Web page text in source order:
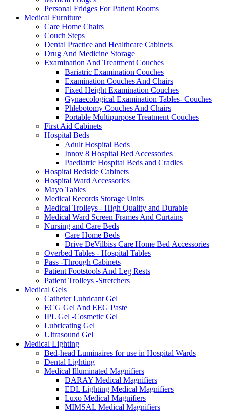
Personal Fridges For Patient Rooms
Medical Furniture
Care Home Chairs
Couch Steps
Dental Practice and Healthcare Cabinets
Drug And Medicine Storage
Examination And Treatment Couches
Bariatric Examination Couches
Examination Couches And Chairs
Fixed Height Examination Couches
Gynaecological Examination Tables- Couches
Phlebotomy Couches And Chairs
Portable Multipurpose Treatment Couches
First Aid Cabinets
Hospital Beds
Adult Hospital Beds
Innov 8 Hospital Bed Accessories
Paediatric Hospital Beds and Cradles
Hospital Bedside Cabinets
Hospital Ward Accessories
Mayo Tables
Medical Records Storage Units
Medical Trolleys - High Quality and Durable
Medical Ward Screen Frames And Curtains
Nursing and Care Beds
Care Home Beds
Drive DeVilbiss Care Home Bed Accessories
Overbed Tables - Hospital Tables
Pass -Through Cabinets
Patient Footstools And Leg Rests
Patient Trolleys -Stretchers
Medical Gels
Catheter Lubricant Gel
ECG Gel And EEG Paste
IPL Gel -Cosmetic Gel
Lubricating Gel
Ultrasound Gel
Medical Lighting
Bed-head Luminaires for use in Hospital Wards
Dental Lighting
Medical Illuminated Magnifiers
DARAY Medical Magnifiers
EDL Lighting Medical Magnifiers
Luxo Medical Magnifiers
MIMSAL Medical Magnifiers